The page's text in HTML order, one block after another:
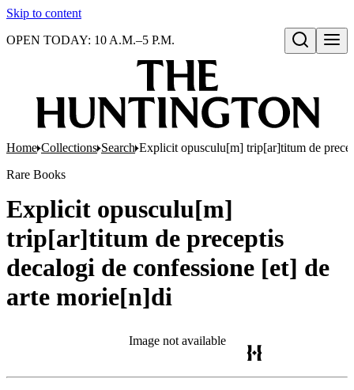
Skip to content
Open search
OPEN TODAY: 10 A.M.–5 P.M.
Home Collections Search Explicit opusculu[m] trip[ar]titum de
Rare Books
Explicit opusculu[m]
trip[ar]titum de preceptis
decalogi de confessione [et] de
arte morie[n]di
Image not available